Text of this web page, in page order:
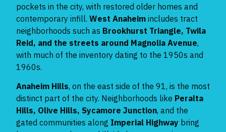
pockets in the city, with restored older homes and
contemporary infill. West Anaheim includes tract
neighborhoods such as Brookhurst Triangle, Twila
Reid, and the streets around Magnolia Avenue,
with much of the inventory dating to the 1950s and
1960s.
Anaheim Hills, on the east side of the 91, is the most
distinct part of the city. Neighborhoods like Peralta
Hills, Olive Hills, Sycamore Junction, and the
gated communities along Imperial Highway bring